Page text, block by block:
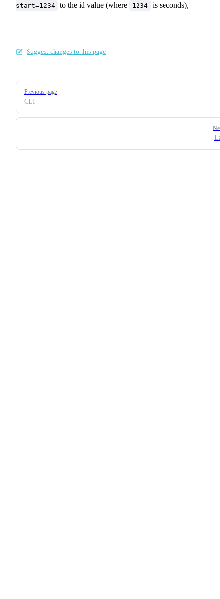
start=1234
to the id value (where 1234 is seconds),
Suggest changes to this page
Pager
Previous page
CLI